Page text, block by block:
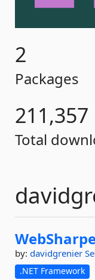
2
Packages
211,357
Total
by: davidgrenier
.NET Framework